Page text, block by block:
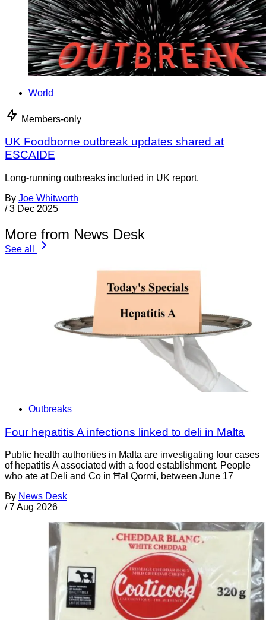
World
Members-only
UK Foodborne outbreak updates shared at
ESCAIDE
Long-running outbreaks included in UK report.
By Joe Whitworth
/ 3 Dec 2025
More from News Desk
See all
Outbreaks
Four hepatitis A infections linked to deli in Malta
Public health authorities in Malta are investigating four cases
of hepatitis A associated with a food establishment. People
who ate at Deli and Co in Ħal Qormi, between June 17
By News Desk
/ 7 Aug 2026